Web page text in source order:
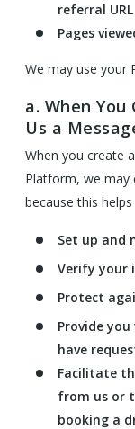
referral URL
Pages
We may use your
a. When
Us a
When you create
Platform, we may
because this helps
Set up and
Verify your
Protect
Provide
have
Facilitate
from us or
booking a